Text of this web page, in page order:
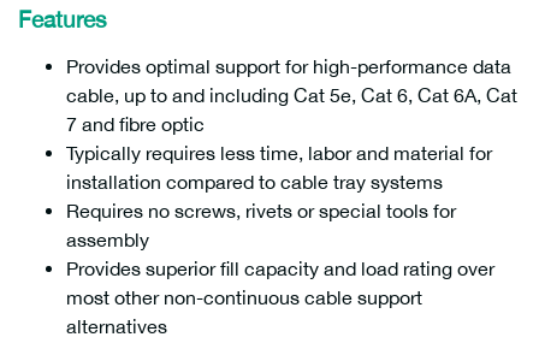
Features
Provides optimal support for high-performance data
cable, up to and including Cat 5e, Cat 6, Cat 6A, Cat
7 and fibre optic
Typically requires less time, labor and material for
installation compared to cable tray systems
Requires no screws, rivets or special tools for
assembly
Provides superior fill capacity and load rating over
most other non-continuous cable support
alternatives